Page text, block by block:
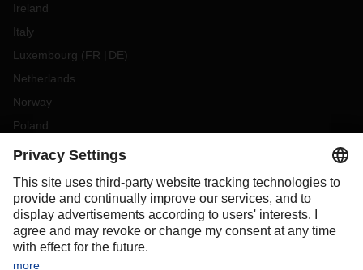
Ireland
Italy
Luxembourg (FR DE)
Netherlands
Norway
Poland
Portugal
Slovakia
Spain
Sweden
Switzerland